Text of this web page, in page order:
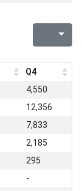
Q4
4,550
12,356
7,833
2,185
295
-